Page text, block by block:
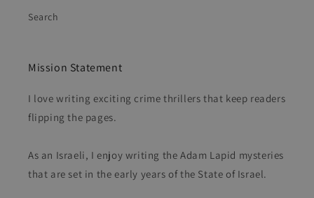
Search
Mission Statement
I love writing exciting crime thrillers that keep readers
flipping the pages.
As an Israeli, I enjoy writing the Adam Lapid mysteries
that are set in the early years of the State of Israel.